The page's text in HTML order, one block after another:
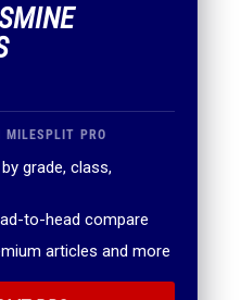
MILESPLIT PRO
grade, class,
to-head compare
articles and more